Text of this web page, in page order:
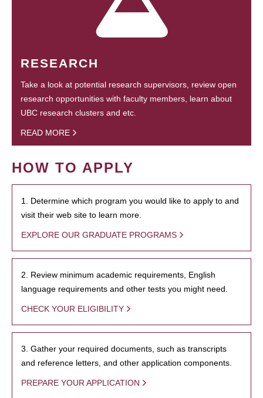
RESEARCH
Take a look at potential research supervisors, review open
research opportunities with faculty members, learn about
UBC research clusters and etc.
READ MORE
HOW TO APPLY
1. Determine which program you would like to apply to and
visit their web site to learn more.
EXPLORE OUR GRADUATE PROGRAMS
2. Review minimum academic requirements, English
language requirements and other tests you might need.
CHECK YOUR ELIGIBILITY
3. Gather your required documents, such as transcripts
and reference letters, and other application components.
PREPARE YOUR APPLICATION